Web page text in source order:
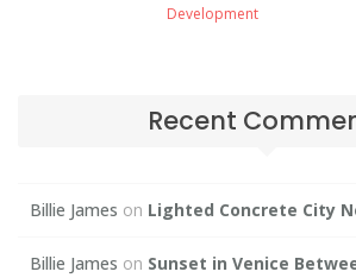
Development
Recent
Billie James on Lighted Concrete City
Billie James on Sunset in Venice